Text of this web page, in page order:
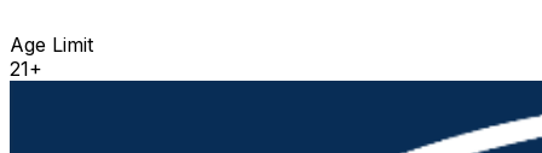
Age Limit
21+